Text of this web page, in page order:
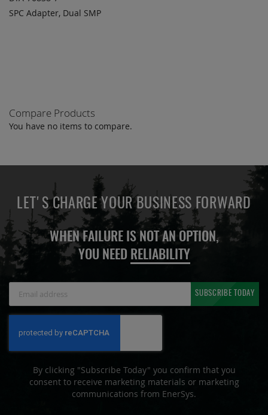
ADD TO
SPC Adapter, Dual SMP
Compare Products
You have no items to compare.
LET'S CHARGE YOUR BUSINESS FORWARD
WHEN FAILURE IS NOT AN OPTION,
YOU NEED RELIABILITY
Newsletter:
SUBSCRIBE TODAY
By clicking "Subscribe Today" you confirm that you
consent to receive marketing materials or marketing
communications from EnerSys.